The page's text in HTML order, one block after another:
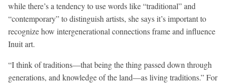
while there’s a tendency to use words like “traditional” and
“contemporary” to distinguish artists, she says it’s important to
recognize how intergenerational connections frame and influence
Inuit art.
“I think of traditions—that being the thing passed down through
generations, and knowledge of the land—as living traditions.” For